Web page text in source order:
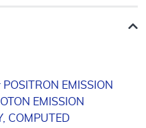
EMISSION
EMISSION
COMPUTED